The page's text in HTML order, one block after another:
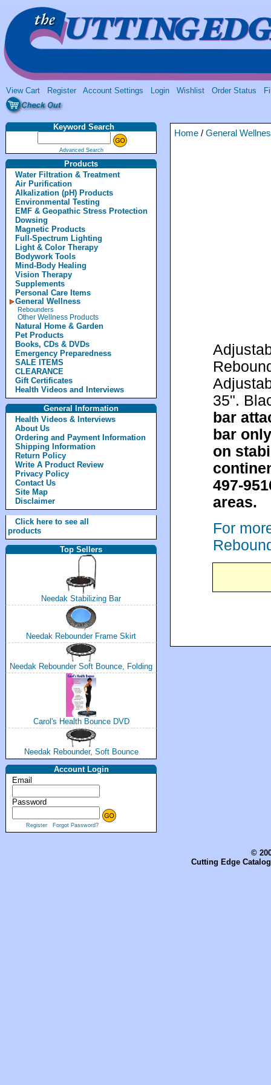
View Cart Register Account Settings Login Wishlist Order Status
Keyword Search
Advanced Search
Products
Water Filtration & Treatment
Air Purification
Alkalization (pH) Products
Environmental Testing
EMF & Geopathic Stress Protection
Dowsing
Magnetic Products
Full-Spectrum Lighting
Light & Color Therapy
Bodywork Tools
Mind-Body Healing
Vision Therapy
Supplements
Personal Care Items
General Wellness
Rebounders
Other Wellness Products
Natural Home & Garden
Pet Products
Books, CDs & DVDs
Emergency Preparedness
SALE ITEMS
CLEARANCE
Gift Certificates
Health Videos and Interviews
General Information
Health Videos & Interviews
About Us
Ordering and Payment Information
Shipping Information
Return Policy
Write A Product Review
Privacy Policy
Contact Us
Site Map
Disclaimer
Click here to see all
products
Top Sellers
Needak Stabilizing Bar
Needak Rebounder Frame Skirt
Needak Rebounder Soft Bounce, Folding
Carol's Health Bounce DVD
Needak Rebounder, Soft Bounce
Account Login
Email
Password
Register Forgot Password?
Home / General
35".
bar
bar
on
497-
areas.
For
©
Cutting Edge